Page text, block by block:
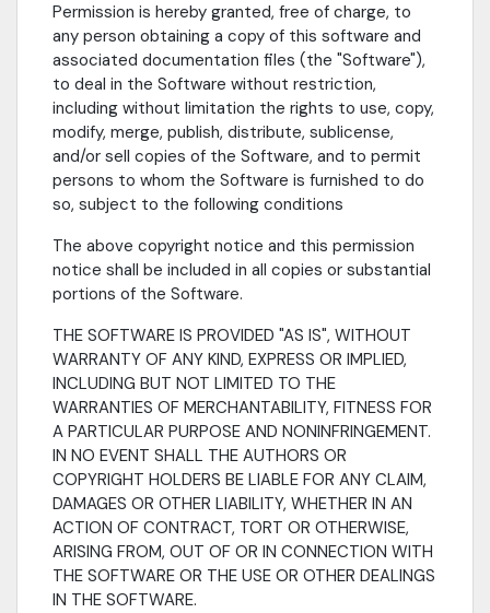
Permission is hereby granted, free of charge, to
any person obtaining a copy of this software and
associated documentation files (the "Software"),
to deal in the Software without restriction,
including without limitation the rights to use, copy,
modify, merge, publish, distribute, sublicense,
and/or sell copies of the Software, and to permit
persons to whom the Software is furnished to do
so, subject to the following conditions
The above copyright notice and this permission
notice shall be included in all copies or substantial
portions of the Software.
THE SOFTWARE IS PROVIDED "AS IS", WITHOUT
WARRANTY OF ANY KIND, EXPRESS OR IMPLIED,
INCLUDING BUT NOT LIMITED TO THE
WARRANTIES OF MERCHANTABILITY, FITNESS FOR
A PARTICULAR PURPOSE AND NONINFRINGEMENT.
IN NO EVENT SHALL THE AUTHORS OR
COPYRIGHT HOLDERS BE LIABLE FOR ANY CLAIM,
DAMAGES OR OTHER LIABILITY, WHETHER IN AN
ACTION OF CONTRACT, TORT OR OTHERWISE,
ARISING FROM, OUT OF OR IN CONNECTION WITH
THE SOFTWARE OR THE USE OR OTHER DEALINGS
IN THE SOFTWARE.